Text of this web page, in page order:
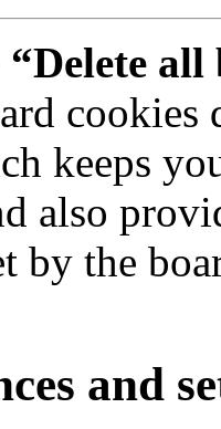
cookies
keeps
also
by the
and